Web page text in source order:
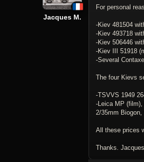
Jacques M.
For personal
-Kiev 481504
-Kiev 493718
-Kiev 506446
-Kiev III 51918
-Several
The four Kievs
-TSVVS 1949
-Leica MP
2/35mm Biogon,
All these prices
Thanks. Jacques.